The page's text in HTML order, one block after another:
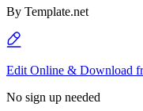
By Template.net
Edit Online & Download
No sign up needed